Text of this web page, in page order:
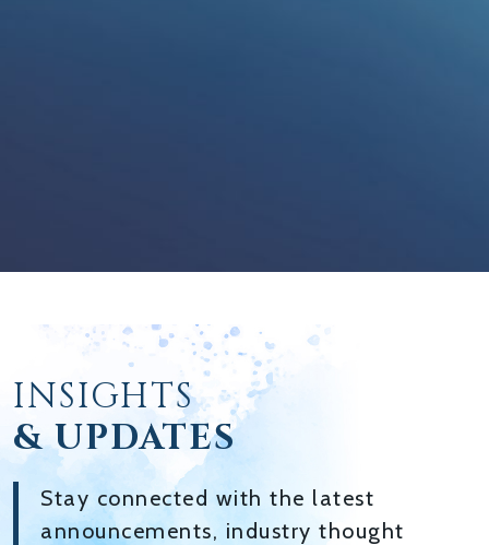
INSIGHTS
& UPDATES
Stay connected with the latest
announcements, industry thought